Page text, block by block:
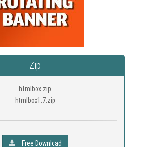
Zip
htmlbox.zip
htmlbox1.7.zip
Free Download